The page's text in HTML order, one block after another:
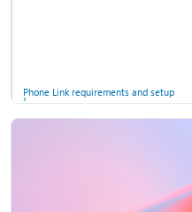
Phone Link requirements and setup